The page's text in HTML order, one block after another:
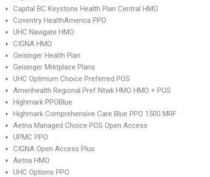
Capital BC Keystone Health Plan Central HMO
Coventry HealthAmerica PPO
UHC Navigate HMO
CIGNA HMO
Geisinger Health Plan
Geisinger Mrktplace Plans
UHC Optimum Choice Preferred POS
Amerihealth Regional Pref Ntwk HMO HMO + POS
Highmark PPOBlue
Highmark Comprehensive Care Blue PPO 1500 MRF
Aetna Managed Choice POS Open Access
UPMC PPO
CIGNA Open Access Plus
Aetna HMO
UHC Options PPO